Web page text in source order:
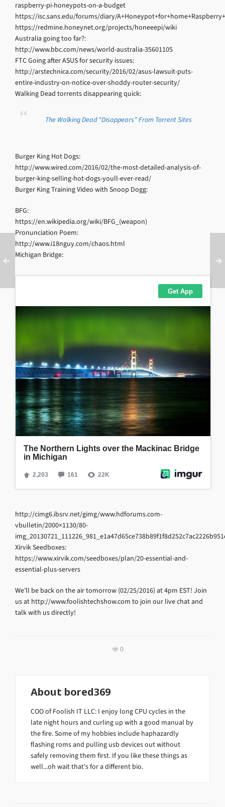
raspberry-pi-honeypots-on-a-budget
https://isc.sans.edu/forums/diary/
https://redmine.honeynet.org/projects/honeeepi/wiki
Australia going too far?:
http://www.bbc.com/news/world-australia-35601105
FTC Going after ASUS for security issues:
http://arstechnica.com/security/2016/02/asus-lawsuit-puts-
entire-industry-on-notice-over-shoddy-router-security/
Walking Dead torrents disappearing quick:
The Walking Dead “Disappears” From Torrent Sites
Burger King Hot Dogs:
http://www.wired.com/2016/02/the-most-detailed-analysis-of-
burger-king-selling-hot-dogs-youll-ever-read/
Burger King Training Video with Snoop Dogg:
BFG:
https://en.wikipedia.org/wiki/BFG_(weapon)
Pronunciation Poem:
http://www.i18nguy.com/chaos.html
Michigan Bridge:
http://cimg6.ibsrv.net/gimg/www.hdforums.com-
vbulletin/2000×1130/80-
Xirvik Seedboxes:
https://www.xirvik.com/seedboxes/plan/20-essential-and-
essential-plus-servers
We’ll be back on the air tomorrow (02/25/2016) at 4pm EST! Join
us at http://www.foolishtechshow.com to join our live chat and
talk with us directly!
0
About bored369
COO of Foolish IT LLC: I enjoy long CPU cycles in the
late night hours and curling up with a good manual by
the fire. Some of my hobbies include haphazardly
flashing roms and pulling usb devices out without
safely removing them first. If you like these things as
well...oh wait that's for a different bio.